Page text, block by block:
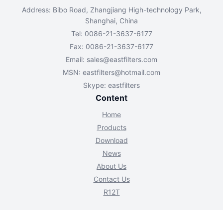
Address: Bibo Road, Zhangjiang High-technology Park,
Shanghai, China
Tel: 0086-21-3637-6177
Fax: 0086-21-3637-6177
Email: sales@eastfilters.com
MSN: eastfilters@hotmail.com
Skype: eastfilters
Content
Home
Products
Download
News
About Us
Contact Us
R12T